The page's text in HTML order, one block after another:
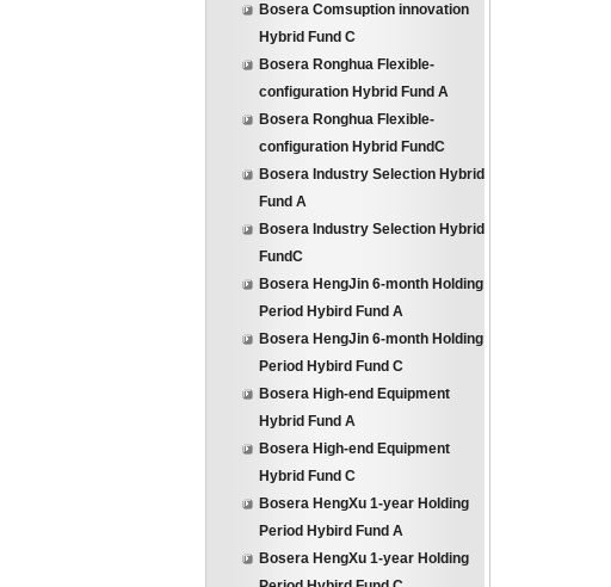
Bosera Comsuption innovation
Hybrid Fund C
Bosera Ronghua Flexible-
configuration Hybrid Fund A
Bosera Ronghua Flexible-
configuration Hybrid FundC
Bosera Industry Selection Hybrid
Fund A
Bosera Industry Selection Hybrid
FundC
Bosera HengJin 6-month Holding
Period Hybird Fund A
Bosera HengJin 6-month Holding
Period Hybird Fund C
Bosera High-end Equipment
Hybrid Fund A
Bosera High-end Equipment
Hybrid Fund C
Bosera HengXu 1-year Holding
Period Hybird Fund A
Bosera HengXu 1-year Holding